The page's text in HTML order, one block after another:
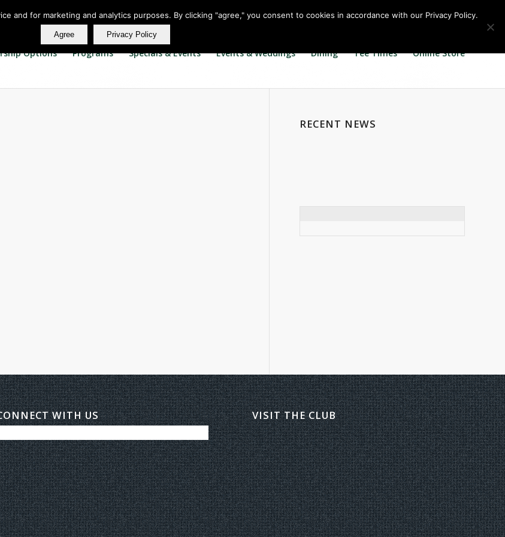
Options Programs Specials & Events Events & Weddings Dining Tee Times Online Store
RECENT NEWS
WITH US VISIT THE CLUB
and for marketing and analytics purposes. By clicking "agree," you consent to cookies in accordance with our Privacy Policy.
Agree Privacy Policy